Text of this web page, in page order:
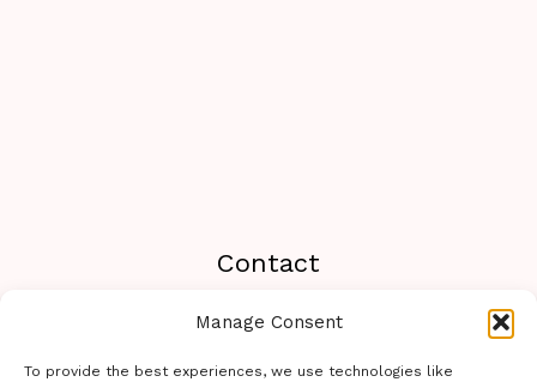
Manage Consent
To provide the best experiences, we use technologies like
Contact
Travel233.com You can contact us or send a